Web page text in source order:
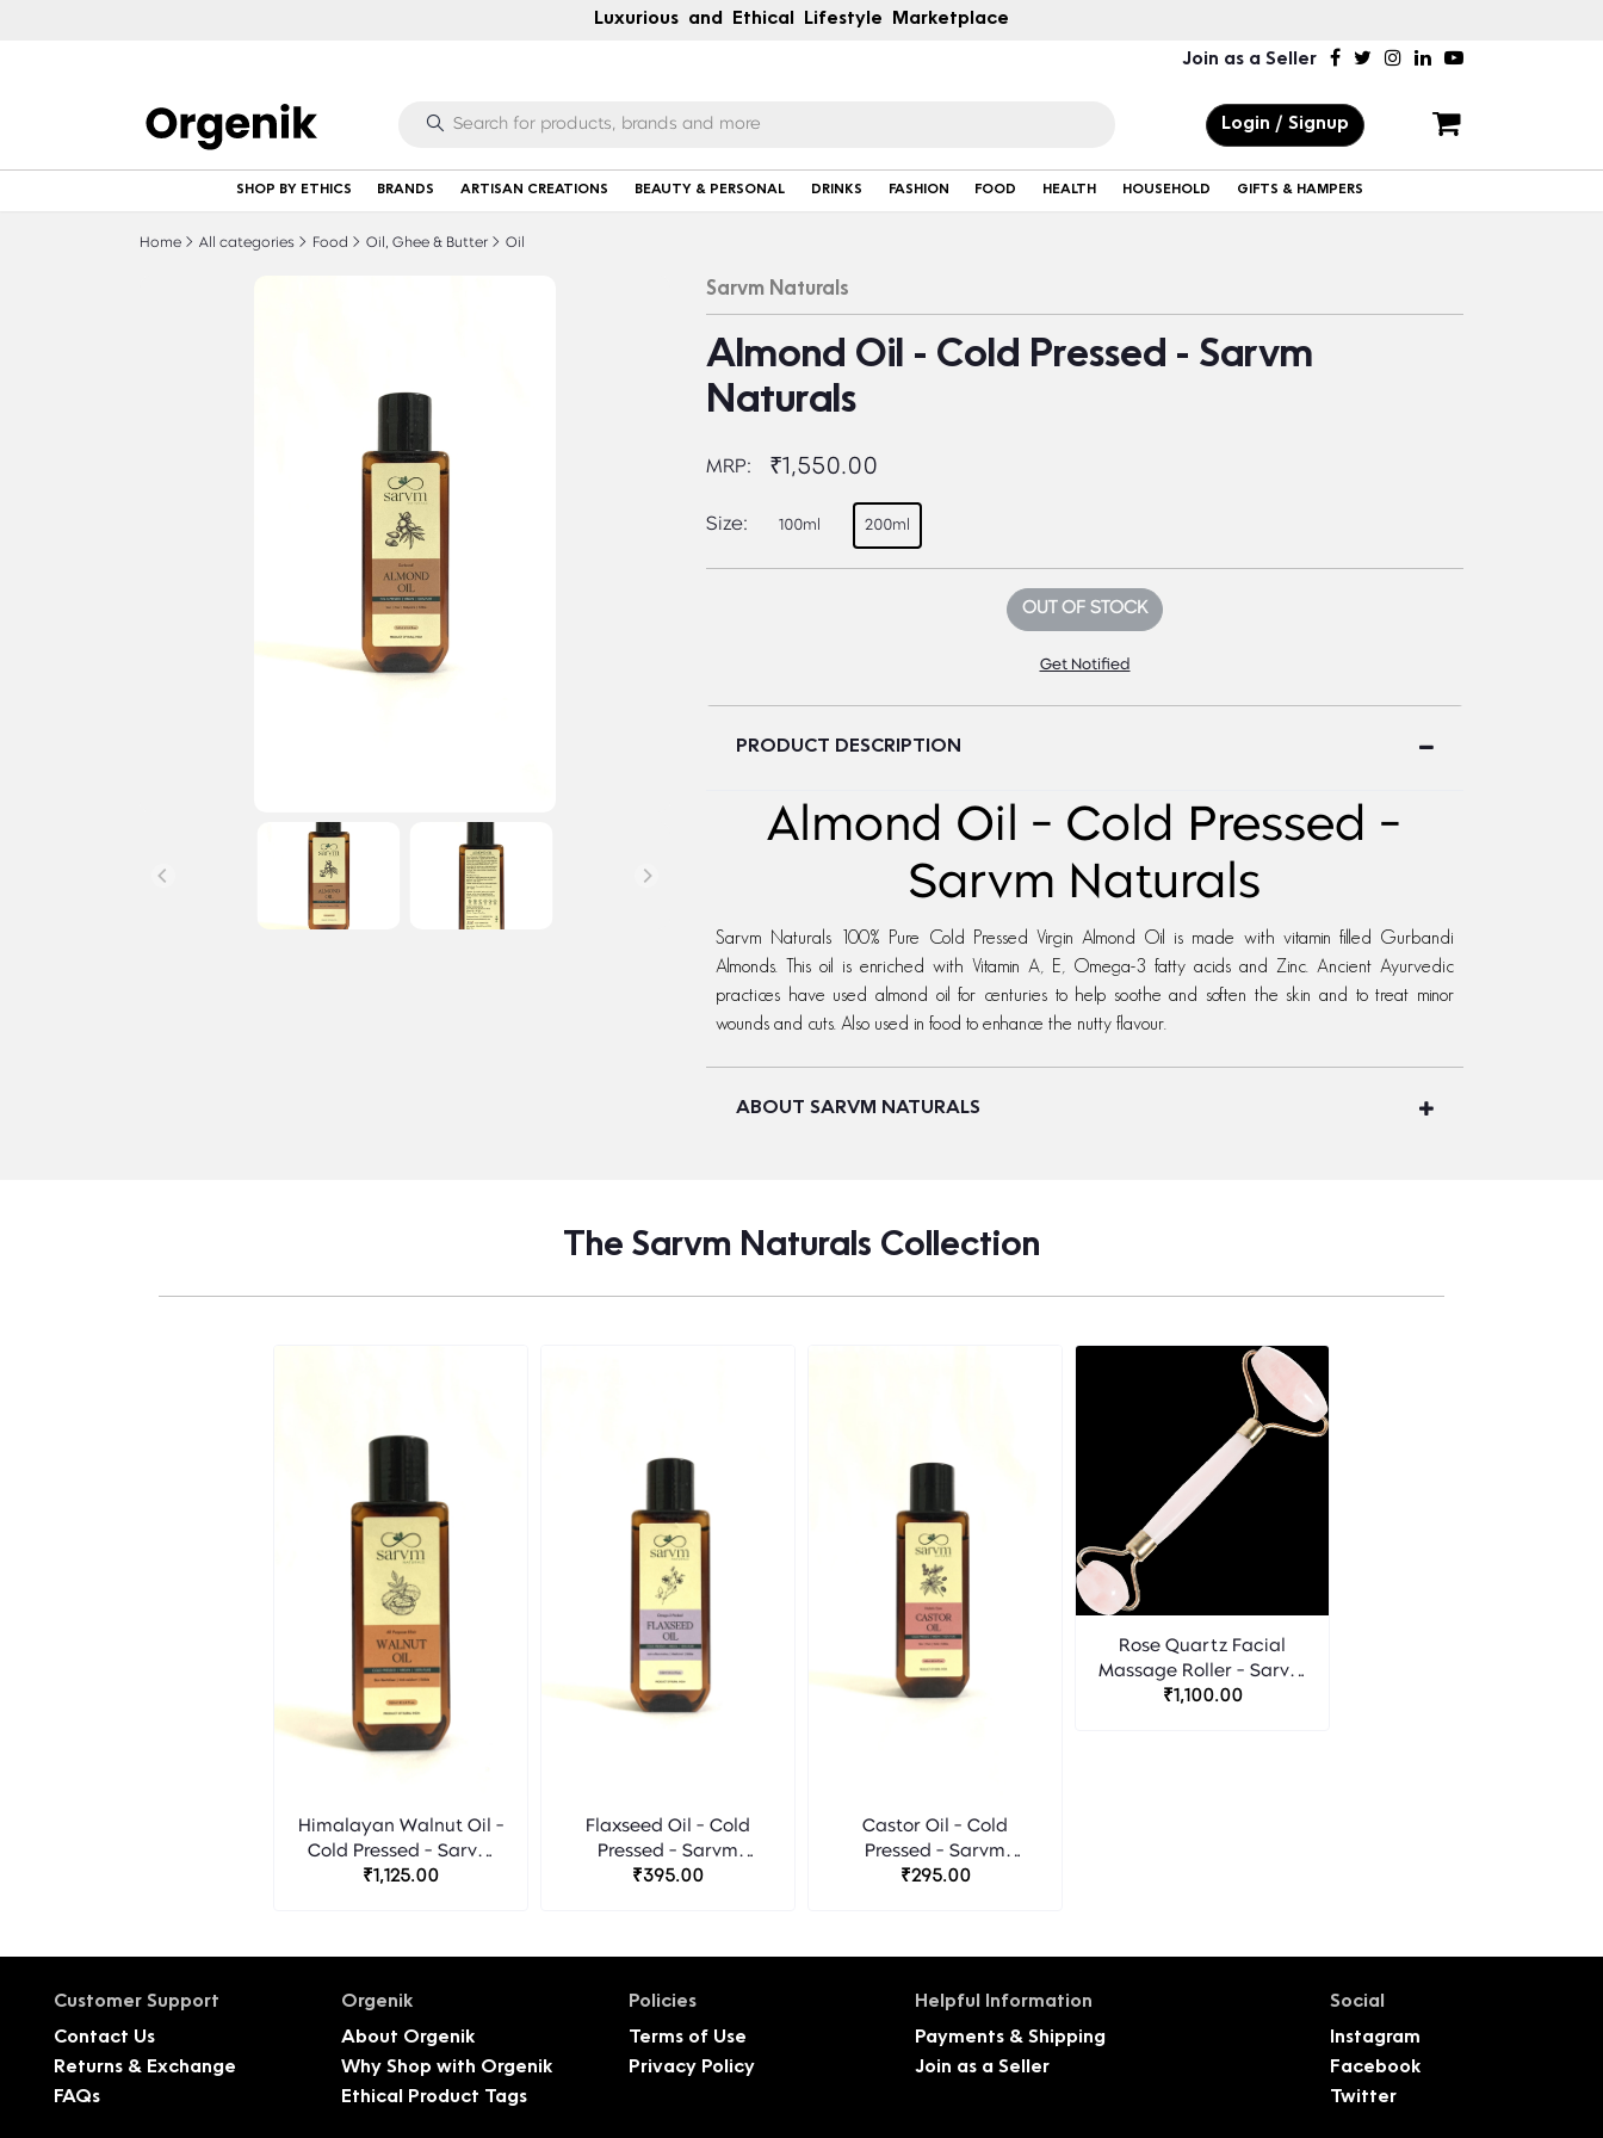
Luxurious and Ethical Lifestyle Marketplace
Join as a Seller
Login / Signup
SHOP BY ETHICS BRANDS ARTISAN CREATIONS BEAUTY & PERSONAL DRINKS FASHION FOOD HEALTH HOUSEHOLD GIFTS & HAMPERS
Home All categories Food Oil, Ghee & Butter Oil
Sarvm Naturals
Almond Oil - Cold Pressed - Sarvm
Naturals
MRP: ₹1,550.00
Size: 100ml 200ml
OUT OF STOCK
Get Notified
PRODUCT DESCRIPTION
Almond Oil - Cold Pressed -
Sarvm Naturals
Sarvm Naturals 100% Pure Cold Pressed Virgin Almond Oil is made with vitamin filled Gurbandi
Almonds. This oil is enriched with Vitamin A, E, Omega-3 fatty acids and Zinc. Ancient Ayurvedic
practices have used almond oil for centuries to help soothe and soften the skin and to treat minor
wounds and cuts. Also used in food to enhance the nutty flavour.
ABOUT SARVM NATURALS
The Sarvm Naturals Collection
Himalayan Walnut Oil -
Cold Pressed - Sarvm
Naturals
₹1,125.00
Flaxseed Oil - Cold
Pressed - Sarvm
Naturals
₹395.00
Castor Oil - Cold
Pressed - Sarvm
Naturals
₹295.00
Rose Quartz Facial
Massage Roller - Sarvm
Naturals
₹1,100.00
Customer Support
Contact Us
Returns & Exchange
FAQs
Orgenik
About Orgenik
Why Shop with Orgenik
Ethical Product Tags
Policies
Terms of Use
Privacy Policy
Helpful Information
Payments & Shipping
Join as a Seller
Social
Instagram
Facebook
Twitter